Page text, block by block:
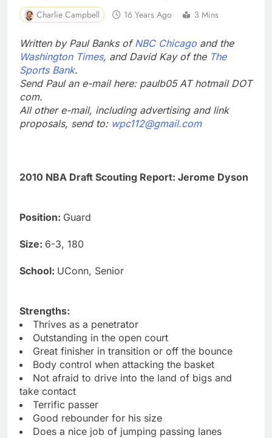
Charlie Campbell 16 Years Ago 3 Mins
Written by Paul Banks ofNBC Chicago and the
Washington Times, and David Kay of the The
Sports Bank.
Send Paul an e-mail here: paulb05 AT hotmail DOT
com.
All other e-mail, including advertising and link
proposals, send to: wpc112@gmail.com
2010 NBA Draft Scouting Report: Jerome Dyson
Position: Guard
Size: 6-3, 180
School: UConn, Senior
Strengths:
Thrives as a penetrator
Outstanding in the open court
Great finisher in transition or off the bounce
Body control when attacking the basket
Not afraid to drive into the land of bigs and
take contact
Terrific passer
Good rebounder for his size
Does a nice job of jumping passing lanes